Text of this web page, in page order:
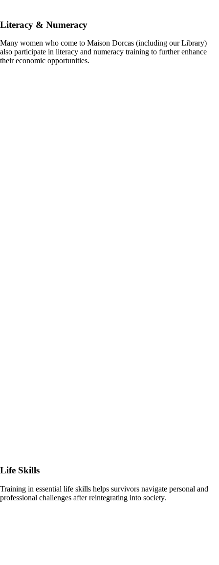
Literacy & Numeracy
Many women who come to Maison Dorcas (including our Library)
also participate in literacy and numeracy training to further enhance
their economic opportunities.
Life Skills
Training in essential life skills helps survivors navigate personal and
professional challenges after reintegrating into society.